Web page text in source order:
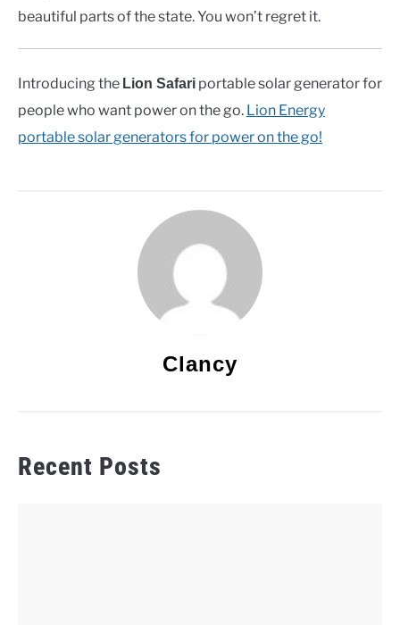
beautiful parts of the state. You won’t regret it.
Introducing the Lion Safari portable solar generator for
people who want power on the go. Lion Energy
portable solar generators for power on the go!
Clancy
Recent Posts